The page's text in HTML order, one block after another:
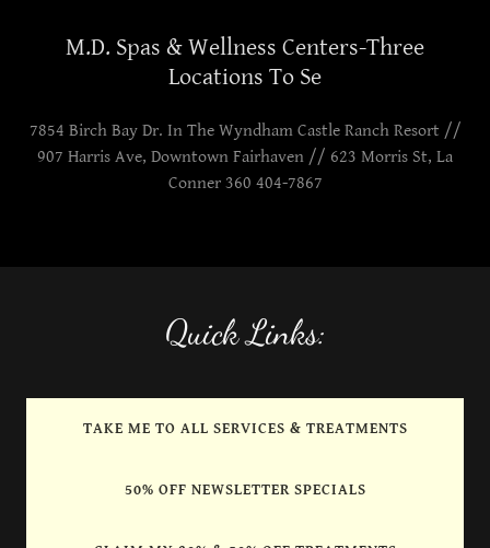
M.D. Spas & Wellness Centers-Three
Locations To Se
7854 Birch Bay Dr. In The Wyndham Castle Ranch Resort //
907 Harris Ave, Downtown Fairhaven // 623 Morris St, La
Conner 360 404-7867
Quick Links:
TAKE ME TO ALL SERVICES & TREATMENTS
50% OFF NEWSLETTER SPECIALS